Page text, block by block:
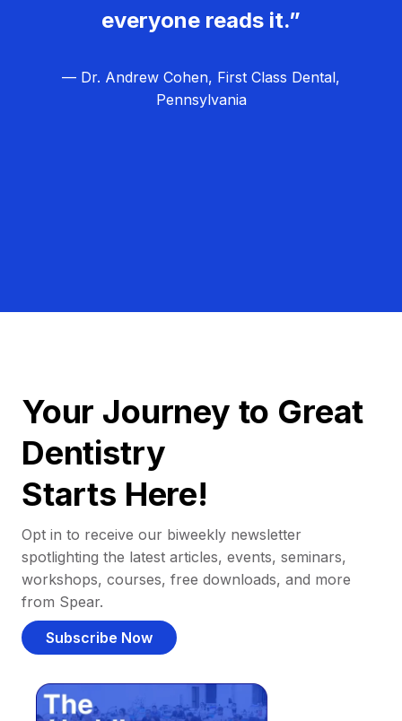
everyone reads it.”
— Dr. Andrew Cohen, First Class Dental,
Pennsylvania
Your Journey to Great
Dentistry
Starts Here!
Opt in to receive our biweekly newsletter
spotlighting the latest articles, events, seminars,
workshops, courses, free downloads, and more
from Spear.
Subscribe Now